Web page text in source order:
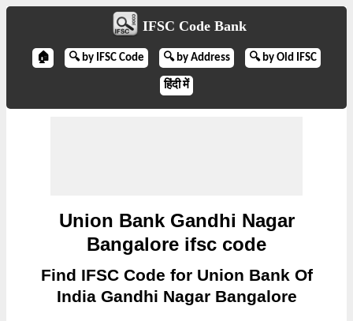
IFSC Code Bank
🏠 🔍 by IFSC Code 🔍 by Address 🔍 by Old IFSC
हिंदी में
Union Bank Gandhi Nagar
Bangalore ifsc code
Find IFSC Code for Union Bank Of
India Gandhi Nagar Bangalore